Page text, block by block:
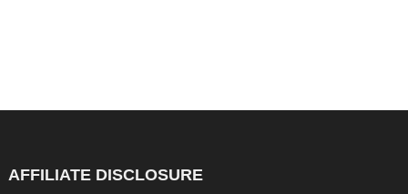
AFFILIATE DISCLOSURE